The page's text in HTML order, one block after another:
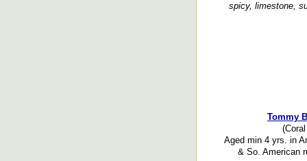
spicy, limestone,
Tommy
Aged min 4 yrs. in
& So. American